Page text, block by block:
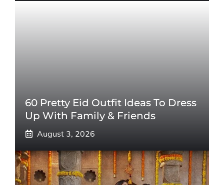
60 Pretty Eid Outfit Ideas To Dress
Up With Family & Friends
August 3, 2026